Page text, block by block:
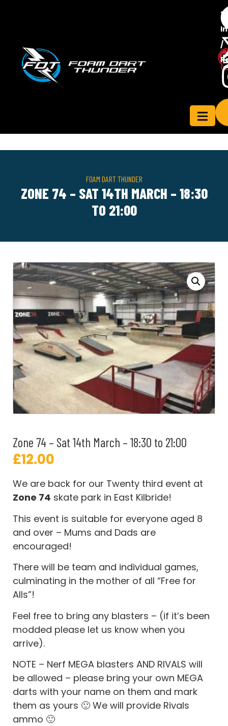
In
/
Contact
Us
FOAM DART THUNDER
ZONE 74 – SAT 14TH MARCH – 18:30
TO 21:00
Zone 74 – Sat 14th March – 18:30 to 21:00
£12.00
We are back for our Twenty third event at
Zone 74 skate park in East Kilbride!
This event is suitable for everyone aged 8
and over – Mums and Dads are
encouraged!
There will be team and individual games,
culminating in the mother of all “Free for
Alls”!
Feel free to bring any blasters – (if it’s been
modded please let us know when you
arrive).
NOTE – Nerf MEGA blasters AND RIVALS will
be allowed – please bring your own MEGA
darts with your name on them and mark
them as yours 🙂 We will provide Rivals
ammo 🙂